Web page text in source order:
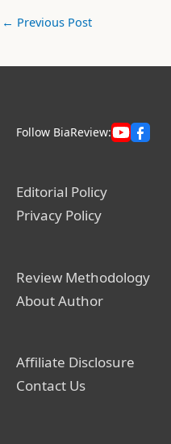
← Previous Post
Follow BiaReview:
Editorial Policy
Privacy Policy
Review Methodology
About Author
Affiliate Disclosure
Contact Us